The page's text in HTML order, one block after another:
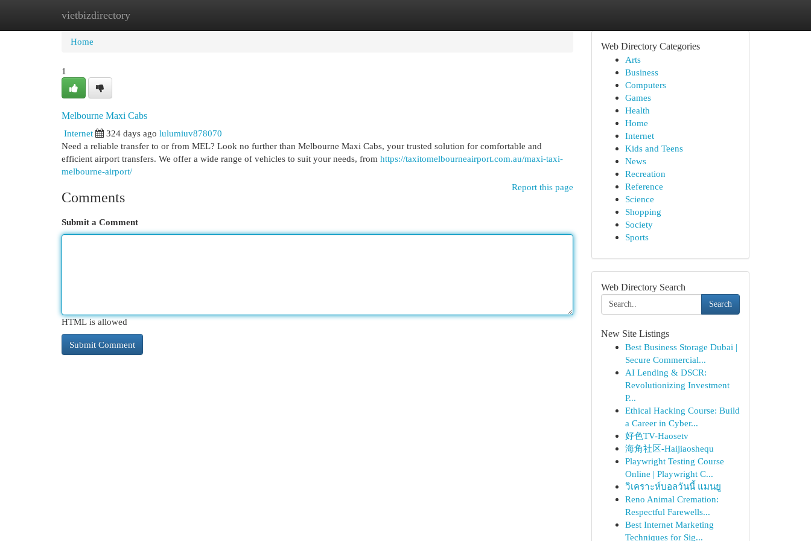
vietbizdirectory
Home New Site Listings
Home
1
Melbourne Maxi Cabs
Internet
324 days ago lulumiuv878070
Need a reliable transfer to or from MEL? Look no further than Melbourne Maxi Cabs, your trusted solution for comfortable and
efficient airport transfers. We offer a wide range of vehicles to suit your needs, from https://taxitomelbourneairport.com.au/maxi-taxi-
melbourne-airport/
Report this page
Comments
Submit a Comment
HTML is allowed
Web Directory Categories
Arts
Business
Computers
Games
Health
Home
Internet
Kids and Teens
News
Recreation
Reference
Science
Shopping
Society
Sports
Web Directory Search
Search
New Site Listings
Best Business Storage Dubai |
Secure Commercial...
AI Lending & DSCR:
Revolutionizing Investment
P...
Ethical Hacking Course: Build
a Career in Cyber...
好色TV-Haosetv
海角社区-Haijiaoshequ
Playwright Testing Course
Online | Playwright C...
วิเคราะห์บอลวันนี้ แมนยู
Reno Animal Cremation:
Respectful Farewells...
Best Internet Marketing
Techniques for Sig...